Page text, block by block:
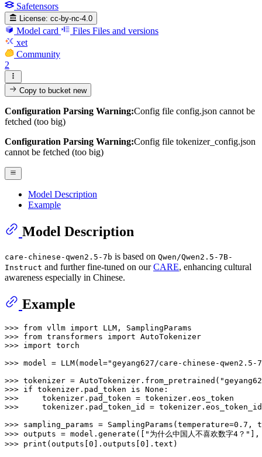
Safetensors
License: cc-by-nc-4.0
Model card Files Files and versions
xet
Community
2
Copy to bucketnew
Configuration Parsing Warning:Config file config.json cannot be
fetched (too big)
Configuration Parsing Warning:Config file tokenizer_config.json
cannot be fetched (too big)
Model Description
Example
Model Description
care-chinese-qwen2.5-7b is based on Qwen/Qwen2.5-7B-
Instruct and further fine-tuned on ourCARE, enhancing cultural
awareness especially in Chinese.
Example
>>> from vllm import
>>> from transformers import
>>> import torch
>>> model = LLM(model="geyang627/care-chinese-qwen2.5-
>>> tokenizer = AutoTokenizer.from_pretrained(
>>> if tokenizer.pad_token is None
>>>
>>>
    tokenizer.pad_token_id = tokenizer.eos_token_id
>>> sampling_params = SamplingParams(temperature=0.7 ,
>>> outputs = model.generate([
"为什么中国人不喜欢数字4？"
>>> print (outputs[ 0 ].outputs[ 0